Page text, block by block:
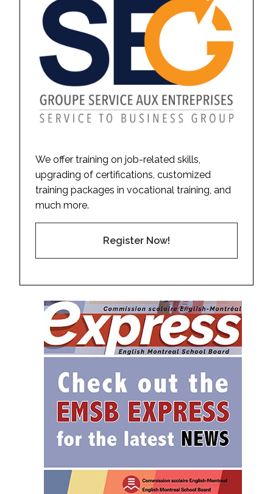
We offer training on job-related skills,
upgrading of certifications, customized
training packages in vocational training, and
much more.
Register Now!